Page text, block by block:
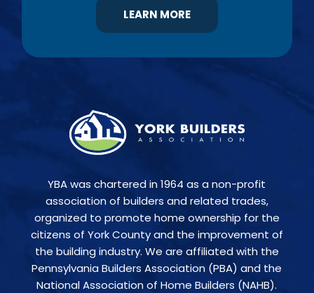
LEARN MORE
YBA was chartered in 1964 as a non-profit
association of builders and related trades,
organized to promote home ownership for the
citizens of York County and the improvement of
the building industry. We are affiliated with the
Pennsylvania Builders Association (PBA) and the
National Association of Home Builders (NAHB).